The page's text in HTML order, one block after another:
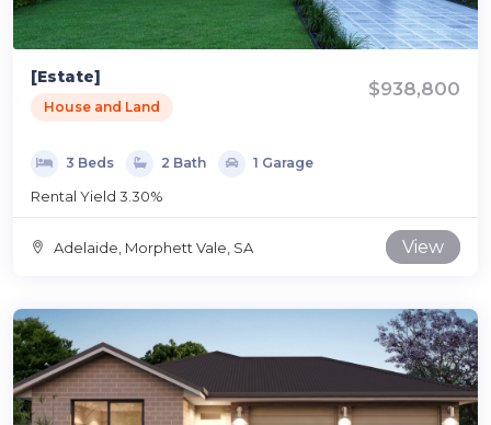
[Estate]
House and Land
$938,800
3 Beds 2 Bath 1 Garage
Rental Yield 3.30%
Adelaide, Morphett Vale, SA View